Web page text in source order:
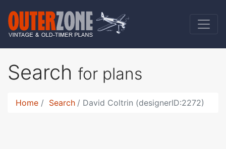
Search for plans
Home Search David Coltrin (designerID:2272)